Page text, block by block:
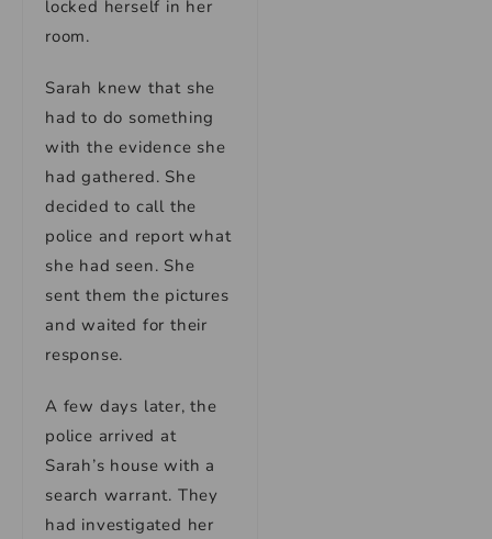
locked herself in her
room.
Sarah knew that she
had to do something
with the evidence she
had gathered. She
decided to call the
police and report what
she had seen. She
sent them the pictures
and waited for their
response.
A few days later, the
police arrived at
Sarah’s house with a
search warrant. They
had investigated her